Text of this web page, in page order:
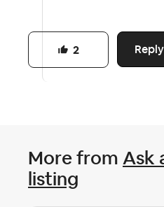
Reply
2
More from Ask
listing